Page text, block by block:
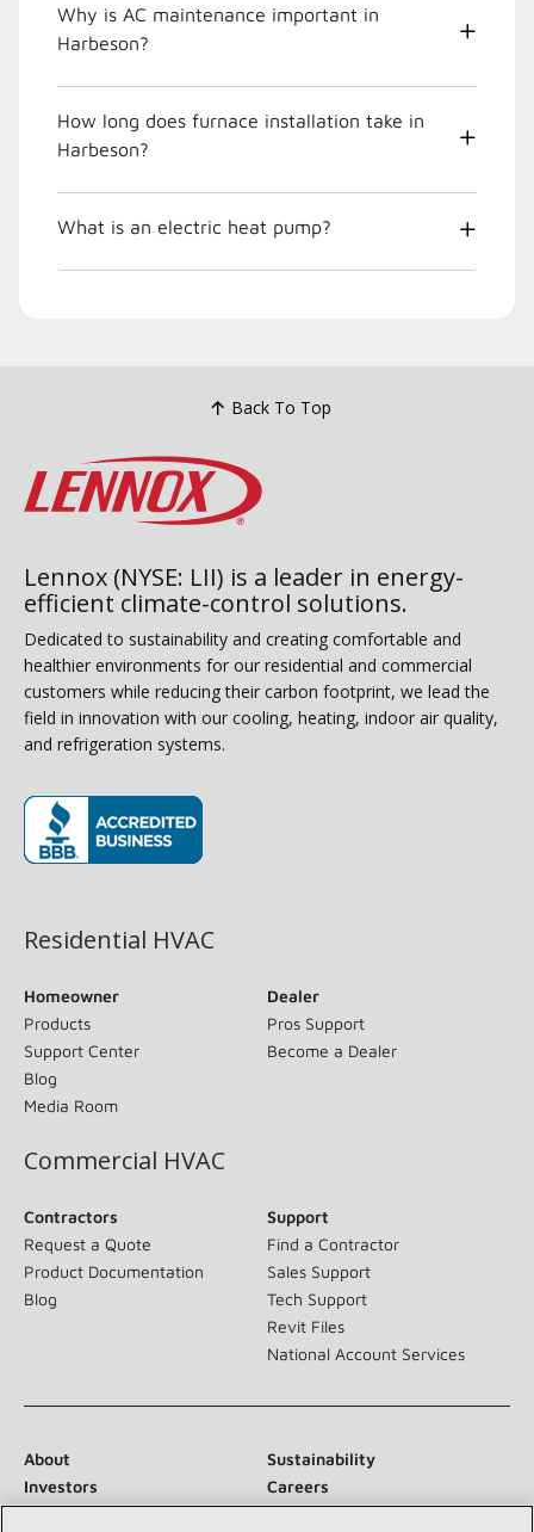
Why is AC maintenance important in
Harbeson?
How long does furnace installation take in
Harbeson?
What is an electric heat pump?
Back To Top
Lennox (NYSE: LII) is a leader in energy-
efficient climate-control solutions.
Dedicated to sustainability and creating comfortable and
healthier environments for our residential and commercial
customers while reducing their carbon footprint, we lead the
field in innovation with our cooling, heating, indoor air quality,
and refrigeration systems.
Residential HVAC
Homeowner
Products
Support Center
Blog
Media Room
Dealer
Pros Support
Become a Dealer
Commercial HVAC
Contractors
Request a Quote
Product Documentation
Blog
Support
Find a Contractor
Sales Support
Tech Support
Revit Files
National Account Services
About
Sustainability
Investors
Careers